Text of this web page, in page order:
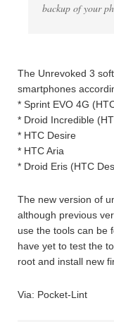
backup of your
The Unrevoked 3
smartphones
* Sprint EVO 4G
* Droid Incredible
* HTC Desire
* HTC Aria
* Droid Eris (HTC
The new version of
although previous
use the tools can be
have yet to test the
root and install new
Via: Pocket-Lint